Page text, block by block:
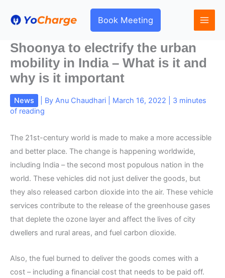
Book Meeting
Shoonya to electrify the urban
mobility in India – What is it and
why is it important
News | By Anu Chaudhari March 16, 2022
3 minutes
of reading
The 21st-century world is made to make a more accessible
and better place. The change is happening worldwide,
including India – the second most populous nation in the
world. These vehicles did not just deliver the goods, but
they also released carbon dioxide into the air. These vehicle
services contribute to the release of the greenhouse gases
that deplete the ozone layer and affect the lives of city
dwellers and rural areas, and fuel carbon dioxide.
Also, the fuel burned to deliver the goods comes with a
cost – including a financial cost that needs to be paid off.